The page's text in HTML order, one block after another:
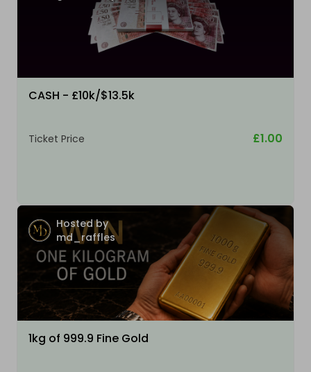
CASH - £10k/$13.5k
Ticket Price £1.00
Hosted by
md_raffles
1kg of 999.9 Fine Gold